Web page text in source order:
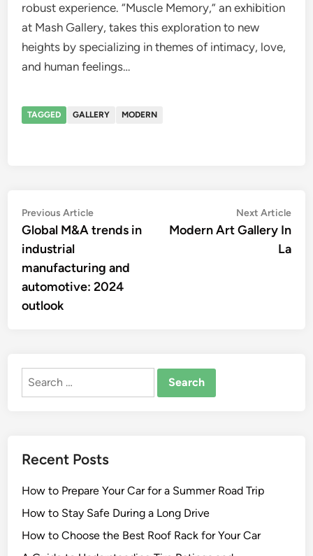
robust experience. “Muscle Memory,” an exhibition
at Mash Gallery, takes this exploration to new
heights by specializing in themes of intimacy, love,
and human feelings…
TAGGED GALLERY MODERN
Post
navigation
Previous ArticlePrevious
article:
Global M&A trends in
industrial
manufacturing and
automotive: 2024
outlook
Next Article
Modern Art Gallery In
La
Search
Recent Posts
How to Prepare Your Car for a Summer Road Trip
How to Stay Safe During a Long Drive
How to Choose the Best Roof Rack for Your Car